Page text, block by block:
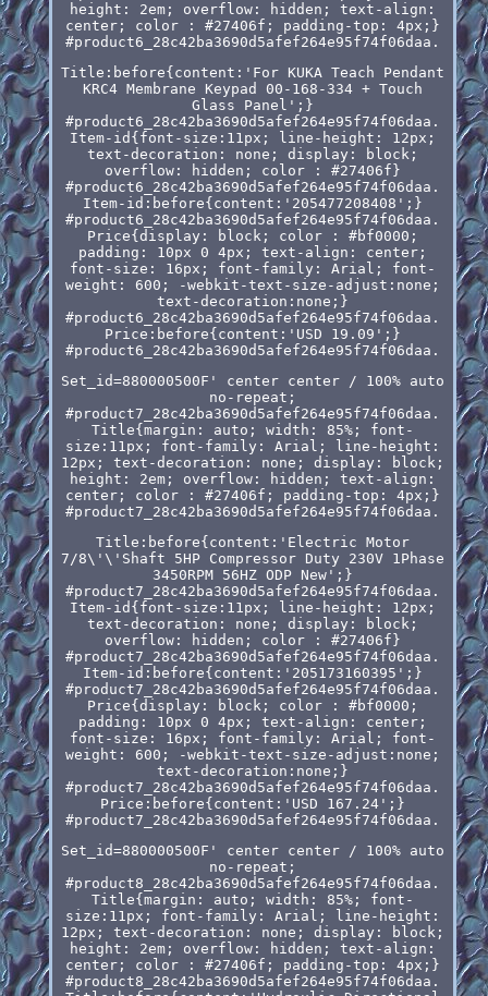
height: 2em; overflow: hidden; text-align:
center; color : #27406f; padding-top: 4px;}
#product6_28c42ba3690d5afef264e95f74f06daa.
Title:before{content:'For KUKA Teach Pendant
KRC4 Membrane Keypad 00-168-334 + Touch
Glass Panel';}
#product6_28c42ba3690d5afef264e95f74f06daa.
Item-id{font-size:11px; line-height: 12px;
text-decoration: none; display: block;
overflow: hidden; color : #27406f}
#product6_28c42ba3690d5afef264e95f74f06daa.
Item-id:before{content:'205477208408';}
#product6_28c42ba3690d5afef264e95f74f06daa.
Price{display: block; color : #bf0000;
padding: 10px 0 4px; text-align: center;
font-size: 16px; font-family: Arial; font-
weight: 600; -webkit-text-size-adjust:none;
text-decoration:none;}
#product6_28c42ba3690d5afef264e95f74f06daa.
Price:before{content:'USD 19.09';}
#product6_28c42ba3690d5afef264e95f74f06daa.
Set_id=880000500F' center center / 100% auto
no-repeat;
#product7_28c42ba3690d5afef264e95f74f06daa.
Title{margin: auto; width: 85%; font-
size:11px; font-family: Arial; line-height:
12px; text-decoration: none; display: block;
height: 2em; overflow: hidden; text-align:
center; color : #27406f; padding-top: 4px;}
#product7_28c42ba3690d5afef264e95f74f06daa.
Title:before{content:'Electric Motor
7/8\'\'Shaft 5HP Compressor Duty 230V 1Phase
3450RPM 56HZ ODP New';}
#product7_28c42ba3690d5afef264e95f74f06daa.
Item-id{font-size:11px; line-height: 12px;
text-decoration: none; display: block;
overflow: hidden; color : #27406f}
#product7_28c42ba3690d5afef264e95f74f06daa.
Item-id:before{content:'205173160395';}
#product7_28c42ba3690d5afef264e95f74f06daa.
Price{display: block; color : #bf0000;
padding: 10px 0 4px; text-align: center;
font-size: 16px; font-family: Arial; font-
weight: 600; -webkit-text-size-adjust:none;
text-decoration:none;}
#product7_28c42ba3690d5afef264e95f74f06daa.
Price:before{content:'USD 167.24';}
#product7_28c42ba3690d5afef264e95f74f06daa.
Set_id=880000500F' center center / 100% auto
no-repeat;
#product8_28c42ba3690d5afef264e95f74f06daa.
Title{margin: auto; width: 85%; font-
size:11px; font-family: Arial; line-height:
12px; text-decoration: none; display: block;
height: 2em; overflow: hidden; text-align:
center; color : #27406f; padding-top: 4px;}
#product8_28c42ba3690d5afef264e95f74f06daa.